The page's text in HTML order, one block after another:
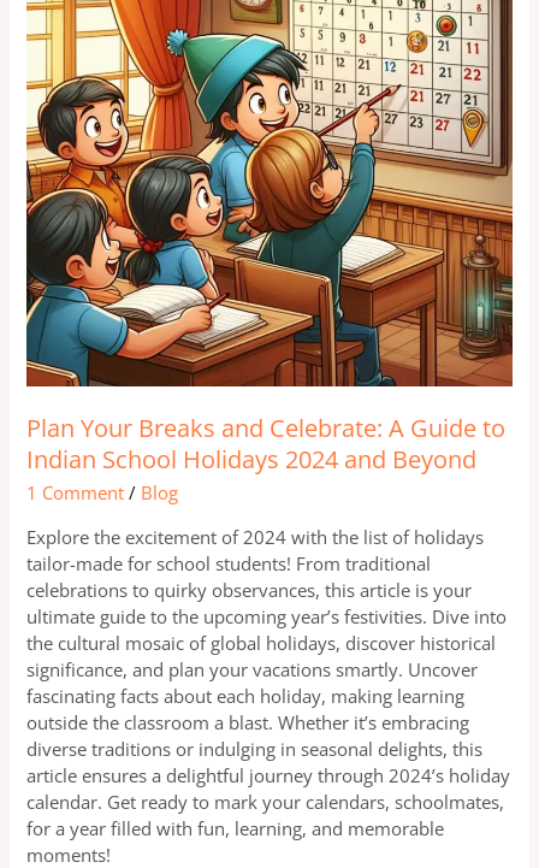
Plan Your Breaks and Celebrate: A Guide to
Indian School Holidays 2024 and Beyond
1 Comment / Blog
Explore the excitement of 2024 with the list of holidays
tailor-made for school students! From traditional
celebrations to quirky observances, this article is your
ultimate guide to the upcoming year’s festivities. Dive into
the cultural mosaic of global holidays, discover historical
significance, and plan your vacations smartly. Uncover
fascinating facts about each holiday, making learning
outside the classroom a blast. Whether it’s embracing
diverse traditions or indulging in seasonal delights, this
article ensures a delightful journey through 2024’s holiday
calendar. Get ready to mark your calendars, schoolmates,
for a year filled with fun, learning, and memorable
moments!
A
Guide
to
Indian
School
Holidays
2024
and
Beyond